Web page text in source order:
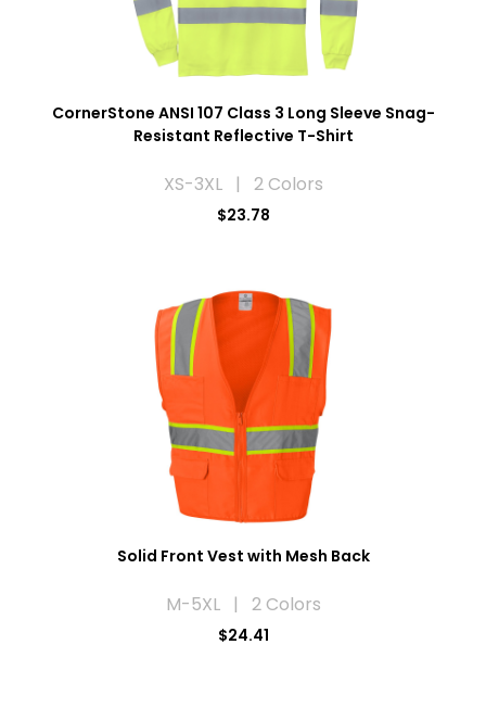
CornerStone ANSI 107 Class 3 Long Sleeve Snag-
Resistant Reflective T-Shirt
XS-3XL | 2 Colors
$23.78
Solid Front Vest with Mesh Back
M-5XL | 2 Colors
$24.41